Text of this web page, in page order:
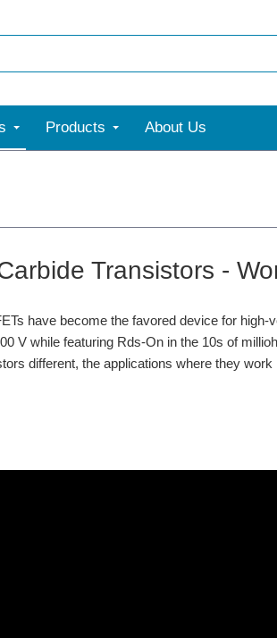
Products About Us
Transistors -
have become the favored device for
V while featuring Rds-On in the 10s of
different, the applications where they